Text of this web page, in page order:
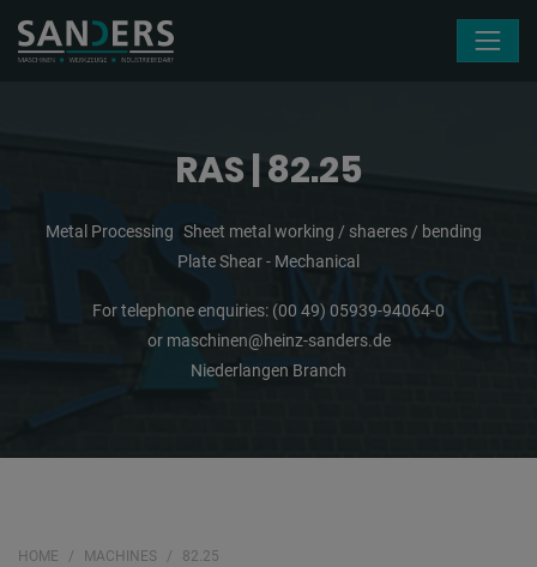
RAS | 82.25
Metal Processing Sheet metal working / shaeres / bending
Plate Shear - Mechanical
For telephone enquiries: (00 49) 05939-94064-0
or maschinen@heinz-sanders.de
Niederlangen Branch
HOME MACHINES 82.25